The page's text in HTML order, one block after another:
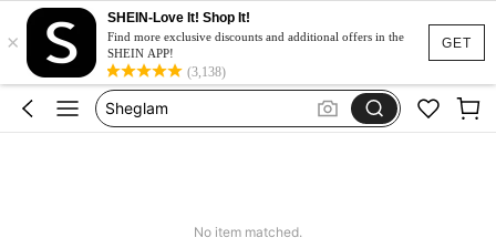
GET
×
SHEIN-Love It! Shop It!
Find more exclusive discounts and additional offers in the
SHEIN APP!
(3,138)
Nails Press On
Nails
Sheglam
No item matched.